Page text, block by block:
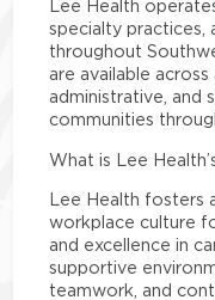
Lee Health
specialty practices,
throughout
are available across
administrative, and
communities
What is Lee
Lee Health fosters
workplace culture
and excellence in
supportive
teamwork, and